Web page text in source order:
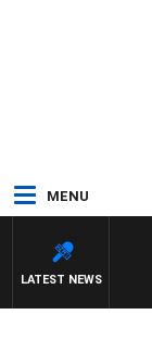
MENU
LATEST NEWS